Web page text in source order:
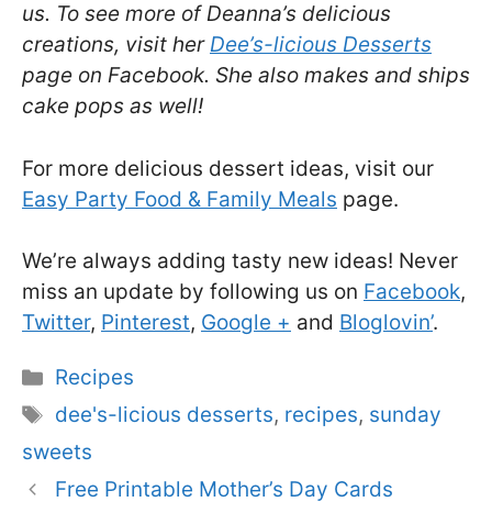
us. To see more of Deanna’s delicious
creations, visit herDee’s-licious Desserts
page on Facebook. She also makes and ships
cake pops as well!
For more delicious dessert ideas, visit our
Easy Party Food & Family Meals page.
We’re always adding tasty new ideas! Never
miss an update by following us on Facebook,
Twitter, Pinterest, Google + and Bloglovin’.
Categories
Recipes
Tags
dee's-licious desserts, recipes, sunday
sweets
Free Printable Mother’s Day Cards